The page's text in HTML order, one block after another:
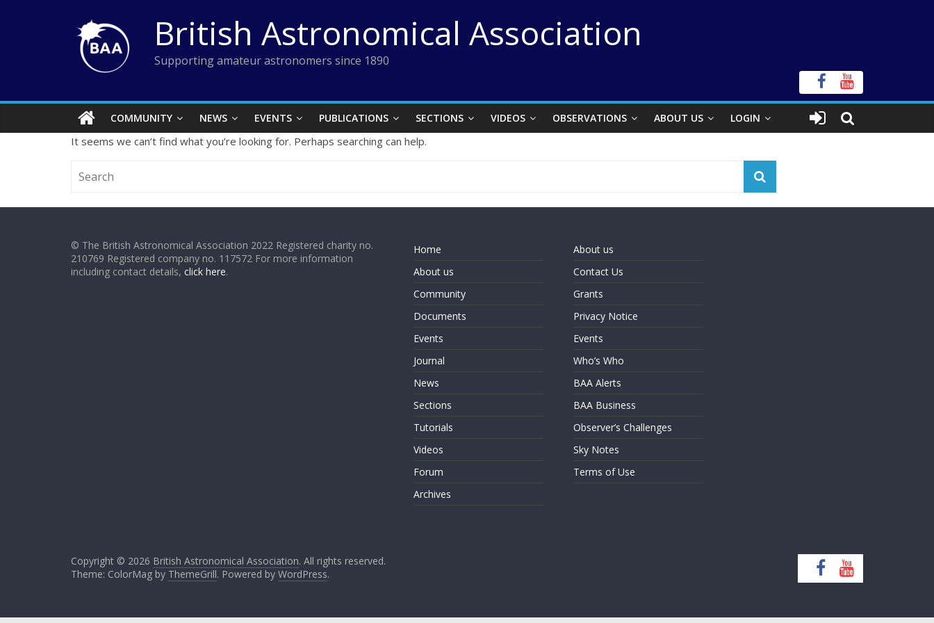
British Astronomical Association
Supporting amateur astronomers since 1890
COMMUNITY NEWS EVENTS PUBLICATIONS SECTIONS VIDEOS OBSERVATIONS ABOUT US LOGIN
It seems we can’t find what you’re looking for. Perhaps searching can help.
© The British Astronomical Association 2022 Registered charity no.
210769 Registered company no. 117572 For more information
including contact details, click here.
Home
About us
Community
Documents
Events
Journal
News
Sections
Tutorials
Videos
Forum
Archives
About us
Contact Us
Grants
Privacy Notice
Events
Who’s Who
BAA Alerts
BAA Business
Observer’s Challenges
Sky Notes
Terms of Use
Copyright © 2026 British Astronomical Association. All rights reserved.
Theme: ColorMag by ThemeGrill. Powered by WordPress.